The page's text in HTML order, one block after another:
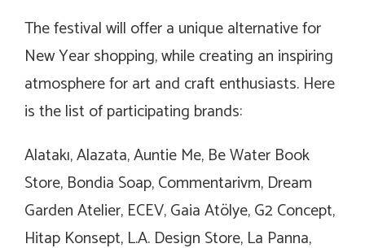
The festival will offer a unique alternative for
New Year shopping, while creating an inspiring
atmosphere for art and craft enthusiasts. Here
is the list of participating brands:
Alatakı, Alazata, Auntie Me, Be Water Book
Store, Bondia Soap, Commentarivm, Dream
Garden Atelier, ECEV, Gaia Atölye, G2 Concept,
Hitap Konsept, L.A. Design Store, La Panna,